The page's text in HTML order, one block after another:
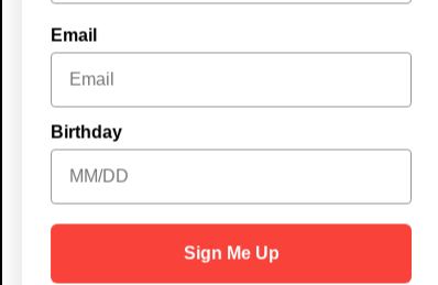
Email
Birthday
Sign Me Up